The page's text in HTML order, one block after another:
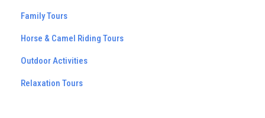
Family Tours
Horse & Camel Riding Tours
Outdoor Activities
Relaxation Tours